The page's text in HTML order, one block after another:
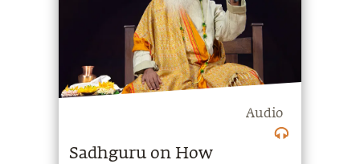
Audio
Sadhguru on How